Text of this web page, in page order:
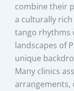
combine their
a culturally
tango rhythms
landscapes of
unique
Many clinics
arrangements,